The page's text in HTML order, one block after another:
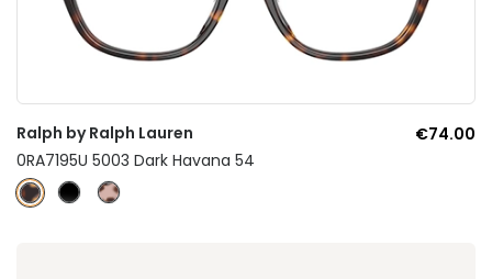
Ralph by Ralph Lauren
€74.00
0RA7195U 5003 Dark Havana 54